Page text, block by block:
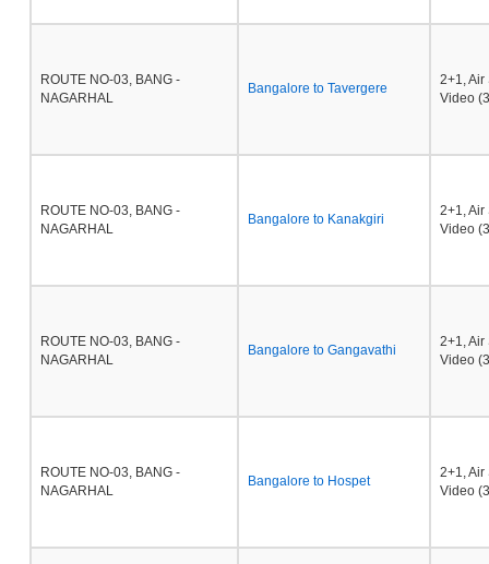
ROUTE NO-03, BANG -
NAGARHAL
Bangalore to Tavergere
2+1,
Video
ROUTE NO-03, BANG -
NAGARHAL
Bangalore to Kanakgiri
2+1,
Video
ROUTE NO-03, BANG -
NAGARHAL
Bangalore to Gangavathi
2+1,
Video
ROUTE NO-03, BANG -
NAGARHAL
Bangalore to Hospet
2+1,
Video